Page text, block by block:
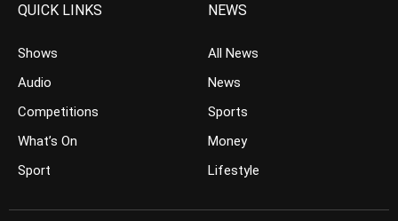
QUICK LINKS
Shows
Audio
Competitions
What’s On
Sport
NEWS
All News
News
Sports
Money
Lifestyle